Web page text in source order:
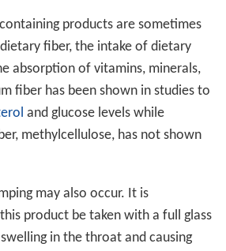
products are sometimes
fiber, the intake of dietary
absorption of vitamins, minerals,
fiber has been shown in studies to
and glucose levels while
methylcellulose, has not shown
may also occur. It is
product be taken with a full glass
in the throat and causing